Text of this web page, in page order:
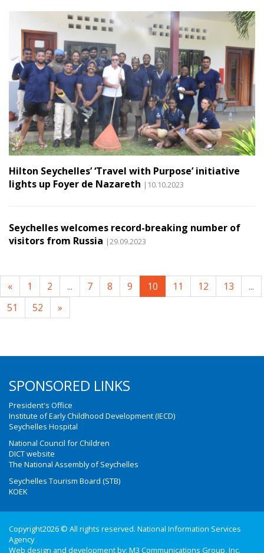
Hilton Seychelles’ ‘Travel with Purpose’ initiative
lights up Foyer de Nazareth |10.10.2023
Seychelles welcomes record-breaking number of
visitors from Russia |29.09.2023
« 1 2 ... 7 8 9 10 11 12 13
...
51
52 »
SPONSORED LINKS
President's Office
Institute of Early Childhood Development (IECD)
Seychelles Hospital
National Council for Children
DICT website
The National Assembly of Seychelles
Seychelles Tourism Board (STB)
KOEK
Copyright2026 © All rights reserved. National Information Services
Agency
Web design and development by: M3 Communications Group, Inc.